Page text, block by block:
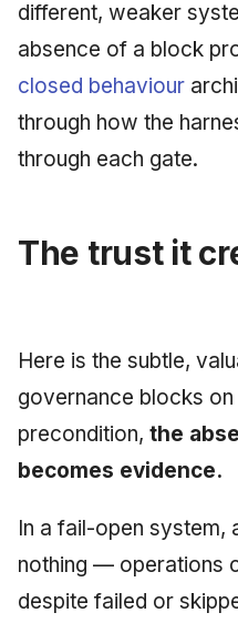
different, weaker
absence of a block
closed behaviour
through how the
through each gate.
The trust it
Here is the subtle,
governance blocks
precondition, the
becomes evidence.
In a fail-open system,
nothing — operations
despite failed or